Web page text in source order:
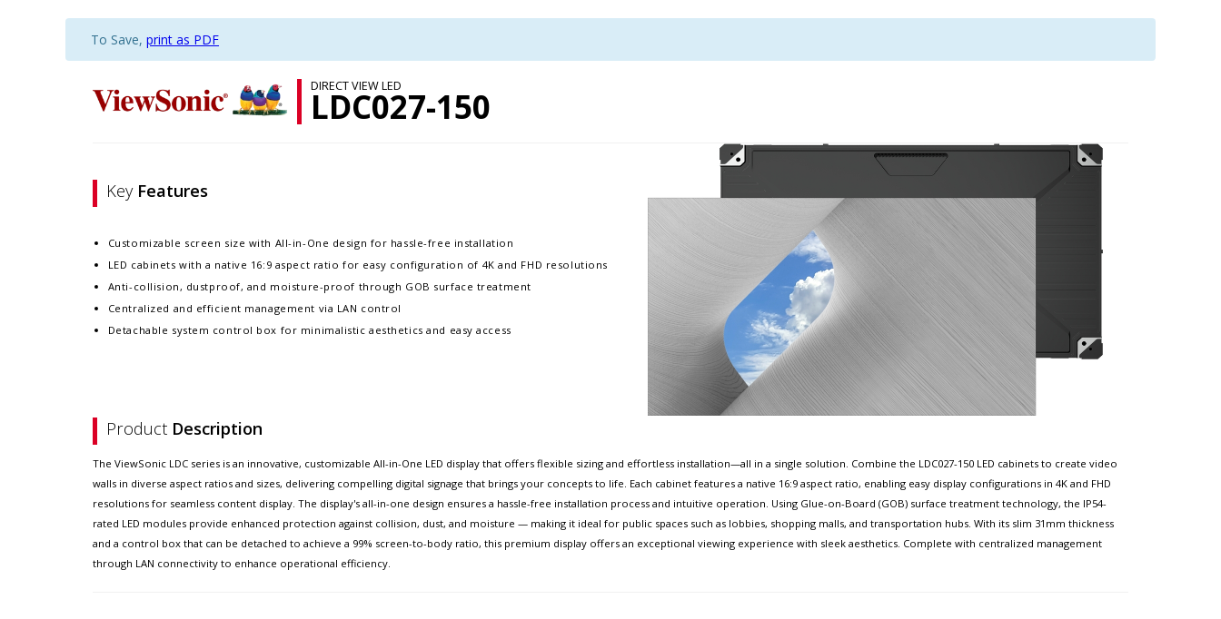
To Save, print as PDF
DIRECT VIEW LED
LDC027-150
Key Features
Customizable screen size with All-in-One design for hassle-free installation
LED cabinets with a native 16:9 aspect ratio for easy configuration of 4K and FHD resolutions
Anti-collision, dustproof, and moisture-proof through GOB surface treatment
Centralized and efficient management via LAN control
Detachable system control box for minimalistic aesthetics and easy access
Product Description
The ViewSonic LDC series is an innovative, customizable All-in-One LED display that offers flexible sizing and effortless installation—all in a single solution. Combine the LDC027-150 LED cabinets to create video
walls in diverse aspect ratios and sizes, delivering compelling digital signage that brings your concepts to life. Each cabinet features a native 16:9 aspect ratio, enabling easy display configurations in 4K and FHD
resolutions for seamless content display. The display's all-in-one design ensures a hassle-free installation process and intuitive operation. Using Glue-on-Board (GOB) surface treatment technology, the IP54-
rated LED modules provide enhanced protection against collision, dust, and moisture — making it ideal for public spaces such as lobbies, shopping malls, and transportation hubs. With its slim 31mm thickness
and a control box that can be detached to achieve a 99% screen-to-body ratio, this premium display offers an exceptional viewing experience with sleek aesthetics. Complete with centralized management
through LAN connectivity to enhance operational efficiency.